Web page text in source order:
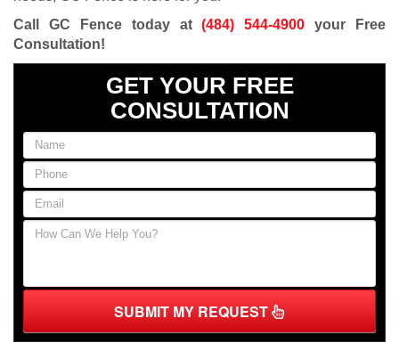
Call GC Fence today at(484) 544-4900 your Free
Consultation!
GET YOUR FREE
CONSULTATION
SUBMIT MY REQUEST